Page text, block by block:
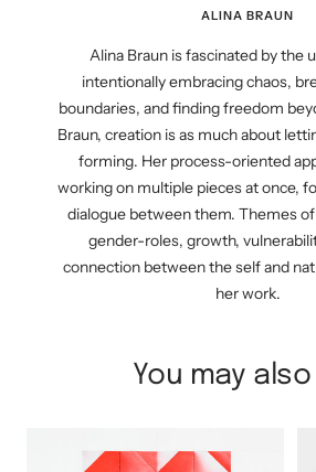
ALINA BRAUN
Alina Braun is fascinated by the
intentionally embracing chaos,
boundaries, and finding freedom
Braun, creation is as much about
forming. Her process-oriented
working on multiple pieces at once,
dialogue between them. Themes
gender-roles, growth,
connection between the self and
her work.
You may